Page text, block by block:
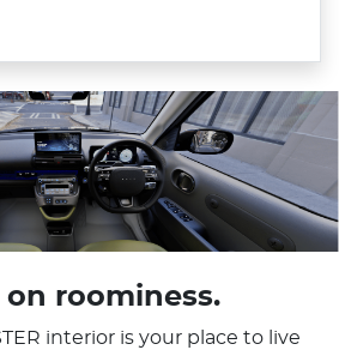
roominess.
interior is your place to live